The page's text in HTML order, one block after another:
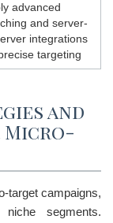
advanced
and server-
integrations
targeting
and
target campaigns,
segments.